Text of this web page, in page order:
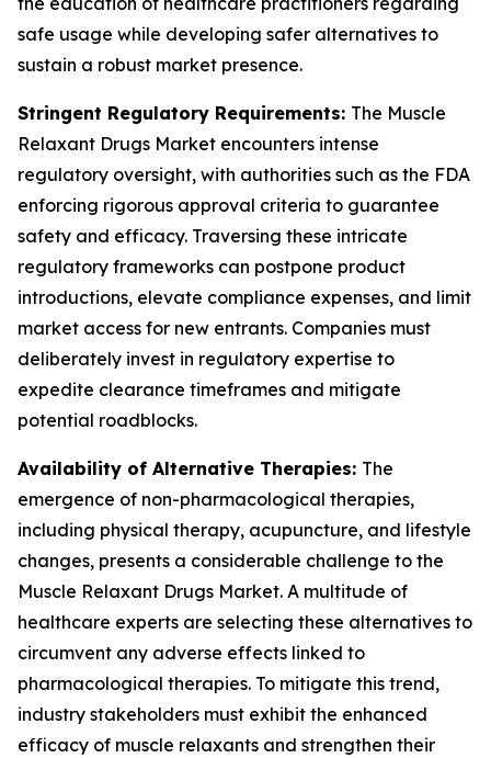
safe usage while developing safer alternatives to
sustain a robust market presence.
Stringent Regulatory Requirements: The Muscle
Relaxant Drugs Market encounters intense
regulatory oversight, with authorities such as the FDA
enforcing rigorous approval criteria to guarantee
safety and efficacy. Traversing these intricate
regulatory frameworks can postpone product
introductions, elevate compliance expenses, and limit
market access for new entrants. Companies must
deliberately invest in regulatory expertise to
expedite clearance timeframes and mitigate
potential roadblocks.
Availability of Alternative Therapies: The
emergence of non-pharmacological therapies,
including physical therapy, acupuncture, and lifestyle
changes, presents a considerable challenge to the
Muscle Relaxant Drugs Market. A multitude of
healthcare experts are selecting these alternatives to
circumvent any adverse effects linked to
pharmacological therapies. To mitigate this trend,
industry stakeholders must exhibit the enhanced
efficacy of muscle relaxants and strengthen their